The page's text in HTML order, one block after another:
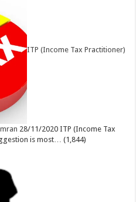
ITP (Income Tax Practitioner)
28/11/2020 ITP (Income Tax
is most…
(1,844)